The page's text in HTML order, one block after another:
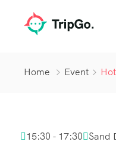
Home Event
15:30 - 17:30 Sand